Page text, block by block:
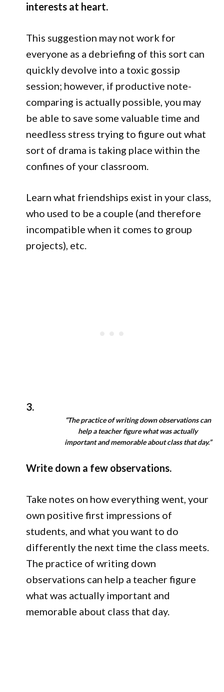
interests at heart.
This suggestion may not work for
everyone as a debriefing of this sort can
quickly devolve into a toxic gossip
session; however, if productive note-
comparing is actually possible, you may
be able to save some valuable time and
needless stress trying to figure out what
sort of drama is taking place within the
confines of your classroom.
Learn what friendships exist in your class,
who used to be a couple (and therefore
incompatible when it comes to group
projects), etc.
“The practice of writing down observations can
help a teacher figure what was actually
important and memorable about class that day.”
3.
Write down a few observations.
Take notes on how everything went, your
own positive first impressions of
students, and what you want to do
differently the next time the class meets.
The practice of writing down
observations can help a teacher figure
what was actually important and
memorable about class that day.